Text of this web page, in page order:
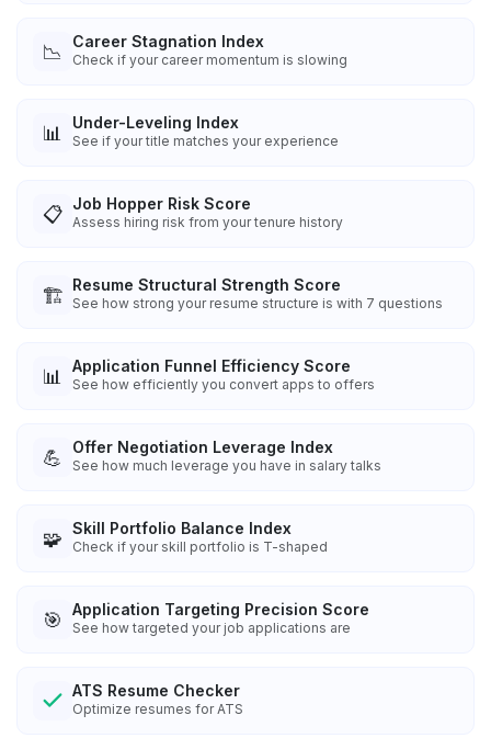
📉 Career Stagnation Index
Check if your career momentum is slowing
📊 Under-Leveling Index
See if your title matches your experience
📋 Job Hopper Risk Score
Assess hiring risk from your tenure history
🏗️ Resume Structural Strength Score
See how strong your resume structure is with 7 questions
📊 Application Funnel Efficiency Score
See how efficiently you convert apps to offers
💪 Offer Negotiation Leverage Index
See how much leverage you have in salary talks
🧩 Skill Portfolio Balance Index
Check if your skill portfolio is T-shaped
🎯 Application Targeting Precision Score
See how targeted your job applications are
ATS Resume Checker
Optimize resumes for ATS